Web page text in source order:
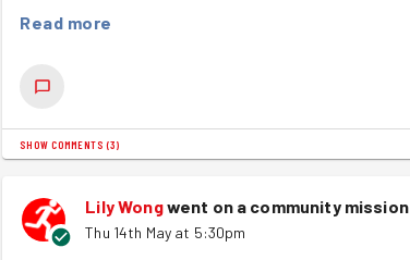
Read more
SHOW COMMENTS (3)
Lily Wongwent on a community mission
Thu 14th May at 5:30pm